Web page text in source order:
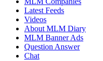
Latest Feeds
Videos
About MLM Diary
MLM Banner Ads
Question Answer
Chat